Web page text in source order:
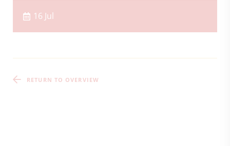
16 Jul
RETURN TO OVERVIEW